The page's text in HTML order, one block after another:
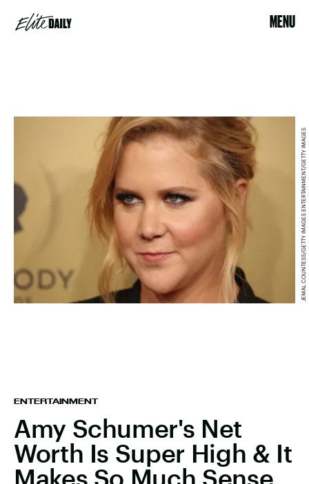
MENU
ENTERTAINMENT
Amy Schumer's Net
Worth Is Super High & It
Makes So Much Sense
JEMAL COUNTESS/GETTY IMAGES ENTERTAINMENT/GETTY IMAGES